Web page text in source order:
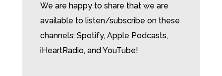
We are happy to share that we are
available to listen/subscribe on these
channels: Spotify, Apple Podcasts,
iHeartRadio, and YouTube!